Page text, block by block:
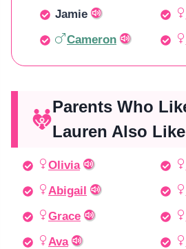
Jamie
Cameron
Parents Who
Lauren Also Like
Olivia
Abigail
Grace
Ava